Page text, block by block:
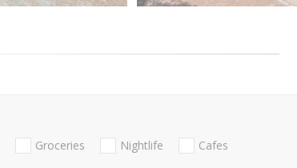
Groceries Nightlife Cafes